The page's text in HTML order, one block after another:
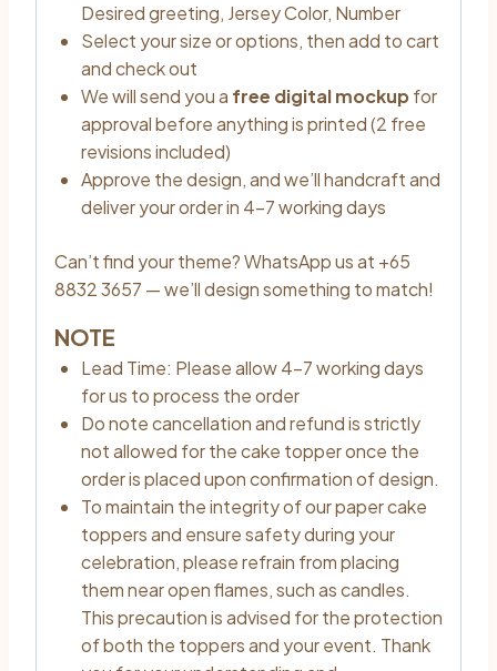
Desired greeting, Jersey Color, Number
Select your size or options, then add to cart
and check out
We will send you a free digital mockupfor
approval before anything is printed (2 free
revisions included)
Approve the design, and we’ll handcraft and
deliver your order in 4–7 working days
Can’t find your theme? WhatsApp us at +65
8832 3657 — we’ll design something to match!
NOTE
Lead Time: Please allow 4–7 working days
for us to process the order
Do note cancellation and refund is strictly
not allowed for the cake topper once the
order is placed upon confirmation of design.
To maintain the integrity of our paper cake
toppers and ensure safety during your
celebration, please refrain from placing
them near open flames, such as candles.
This precaution is advised for the protection
of both the toppers and your event. Thank